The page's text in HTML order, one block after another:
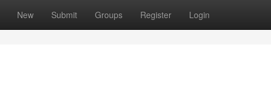
New Submit Groups Register Login